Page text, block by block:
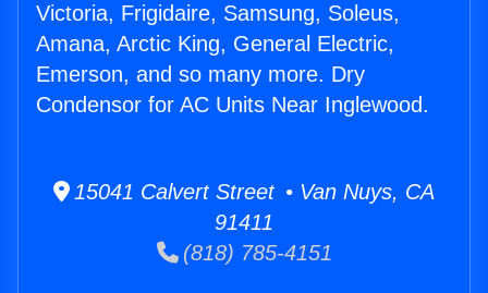
Victoria, Frigidaire, Samsung, Soleus,
Amana, Arctic King, General Electric,
Emerson, and so many more. Dry
Condensor for AC Units Near Inglewood.
15041 Calvert Street • Van Nuys, CA
91411
(818) 785-4151